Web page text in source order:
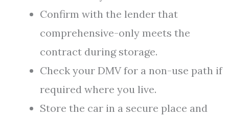
Confirm with the lender that
comprehensive-only meets the
contract during storage.
Check your DMV for a non-use path if
required where you live.
Store the car in a secure place and